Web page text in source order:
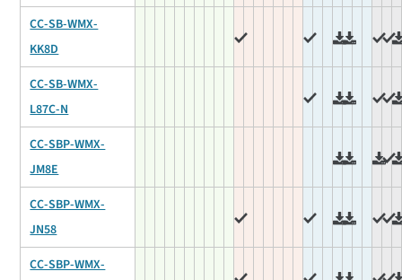
CC-SB-WMX-
KK8D
CC-SB-WMX-
L87C-N
CC-SBP-WMX-
JM8E
CC-SBP-WMX-
JN58
CC-SBP-WMX-